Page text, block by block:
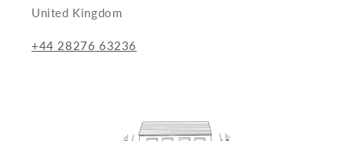
United Kingdom
+44 28276 63236